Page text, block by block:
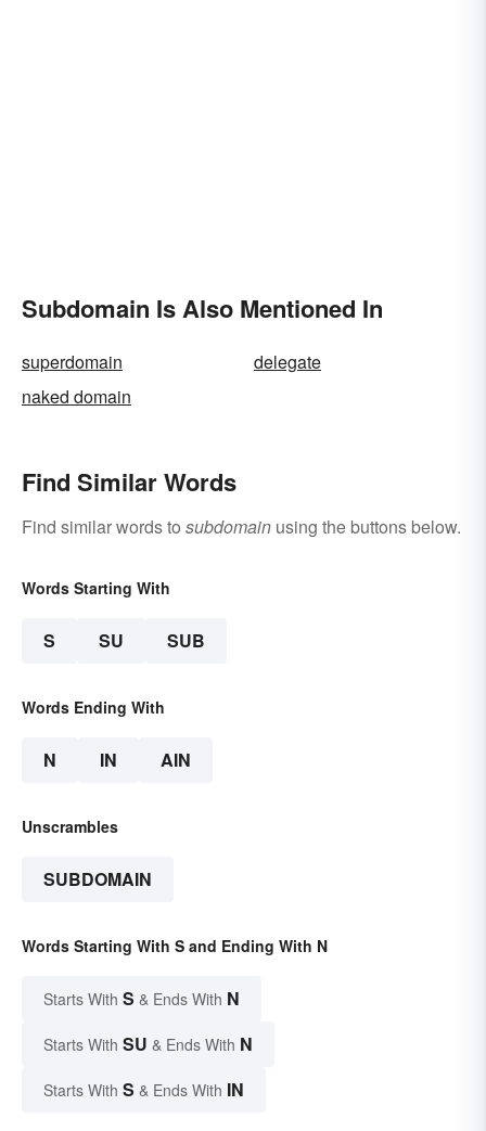
Subdomain Is Also Mentioned In
superdomain
delegate
naked domain
Find Similar Words
Find similar words to subdomain using the buttons below.
Words Starting With
S SU SUB
Words Ending With
N IN AIN
Unscrambles
SUBDOMAIN
Words Starting With S and Ending With N
Starts With S & Ends With N
Starts With SU & Ends With N
Starts With S & Ends With IN